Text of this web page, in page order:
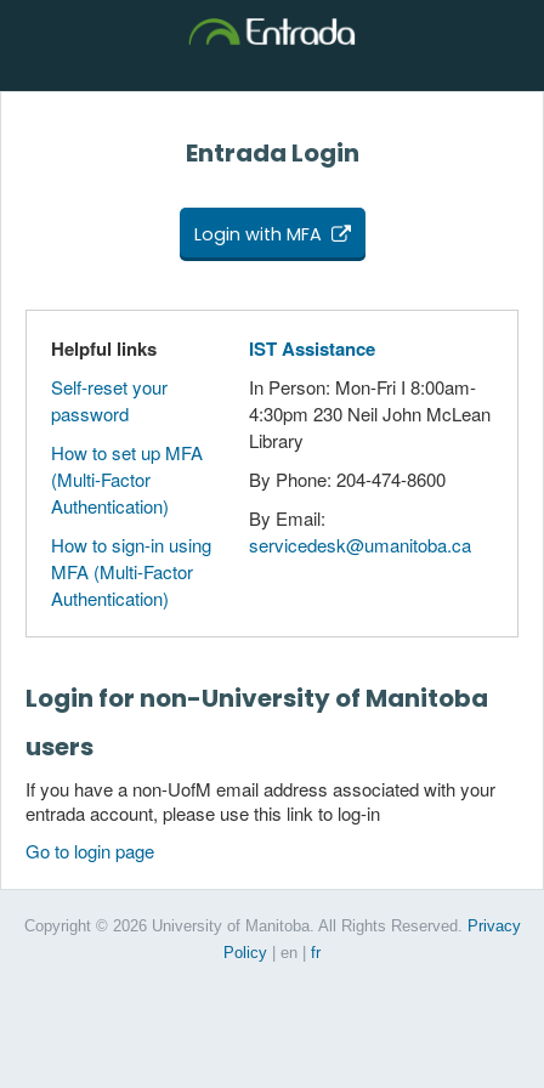
Entrada Login
Login with MFA
Helpful links
Self-reset your
password
How to set up MFA
(Multi-Factor
Authentication)
How to sign-in using
MFA (Multi-Factor
Authentication)
IST Assistance
In Person: Mon-Fri I 8:00am-
4:30pm 230 Neil John McLean
Library
By Phone: 204-474-8600
By Email:
servicedesk@umanitoba.ca
Login for non-University of Manitoba
users
If you have a non-UofM email address associated with your
entrada account, please use this link to log-in
Go to login page
Copyright © 2026 University of Manitoba. All Rights Reserved. Privacy
Policy
| en fr